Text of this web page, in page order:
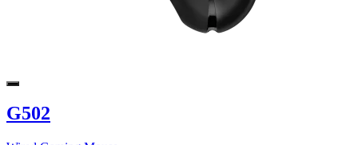
G502